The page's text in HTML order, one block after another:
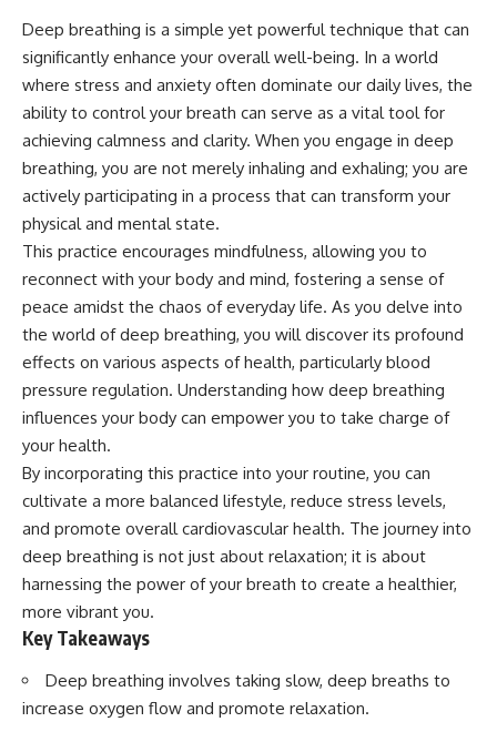
Deep breathing is a simple yet powerful technique that can
significantly enhance your overall well-being. In a world
where stress and anxiety often dominate our daily lives, the
ability to control your breath can serve as a vital tool for
achieving calmness and clarity. When you engage in deep
breathing, you are not merely inhaling and exhaling; you are
actively participating in a process that can transform your
physical and mental state.
This practice encourages mindfulness, allowing you to
reconnect with your body and mind, fostering a sense of
peace amidst the chaos of everyday life. As you delve into
the world of deep breathing, you will discover its profound
effects on various aspects of health, particularly blood
pressure regulation. Understanding how deep breathing
influences your body can empower you to take charge of
your health.
By incorporating this practice into your routine, you can
cultivate a more balanced lifestyle, reduce stress levels,
and promote overall cardiovascular health. The journey into
deep breathing is not just about relaxation; it is about
harnessing the power of your breath to create a healthier,
more vibrant you.
Key Takeaways
Deep breathing involves taking slow, deep breaths to
increase oxygen flow and promote relaxation.